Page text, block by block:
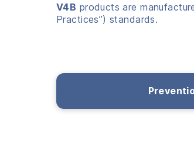
V4B products are
Practices”) standards.